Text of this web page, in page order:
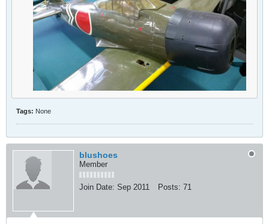
Tags: None
blushoes
Member
Join Date: Sep 2011 Posts: 71